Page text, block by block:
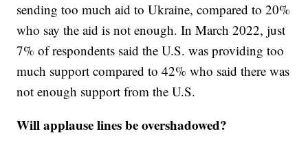
sending too much aid to Ukraine, compared to 20%
who say the aid is not enough. In March 2022, just
7% of respondents said the U.S. was providing too
much support compared to 42% who said there was
not enough support from the U.S.
Will applause lines be overshadowed?